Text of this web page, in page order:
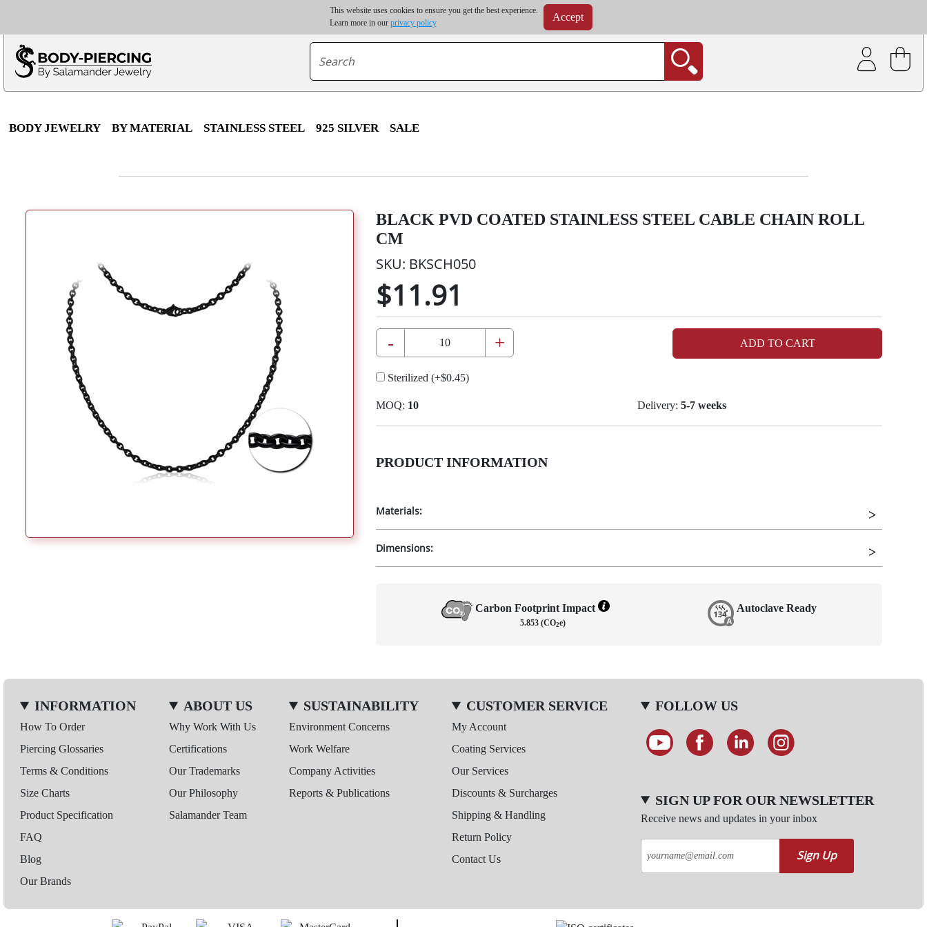
This website uses cookies to ensure you get the best experience.
Learn more in our privacy policy Accept
Only $100 minimum order | Up to 20% discount on volume order | Free shipping on all wholesale orders | Coating service
*For some destinations, shipping costs may exceed the order value and will be calculated at checkout.
BODY JEWELRY BY MATERIAL STAINLESS STEEL 925 SILVER SALE
BLACK PVD COATED STAINLESS STEEL CABLE CHAIN ROLL
CM
SKU: BKSCH050
$11.91
- + ADD TO CART
Sterilized (+$0.45)
MOQ: 10 Delivery: 5-7 weeks
PRODUCT INFORMATION
Materials:
Dimensions:
Carbon Footprint Impact
5.853 (CO2e)
Autoclave Ready
INFORMATION
How To Order
Piercing Glossaries
Terms & Conditions
Size Charts
Product Specification
FAQ
Blog
Our Brands
ABOUT US
Why Work With Us
Certifications
Our Trademarks
Our Philosophy
Salamander Team
SUSTAINABILITY
Environment Concerns
Work Welfare
Company Activities
Reports & Publications
CUSTOMER SERVICE
My Account
Coating Services
Our Services
Discounts & Surcharges
Shipping & Handling
Return Policy
Contact Us
FOLLOW US
SIGN UP FOR OUR NEWSLETTER
Receive news and updates in your inbox
Sign Up